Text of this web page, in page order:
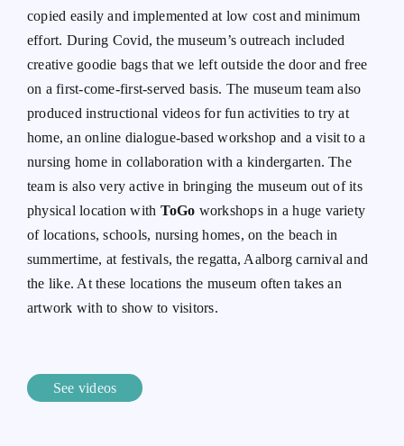
copied easily and implemented at low cost and minimum
effort. During Covid, the museum’s outreach included
creative goodie bags that we left outside the door and free
on a first-come-first-served basis. The museum team also
produced instructional videos for fun activities to try at
home, an online dialogue-based workshop and a visit to a
nursing home in collaboration with a kindergarten. The
team is also very active in bringing the museum out of its
physical location with ToGo workshops in a huge variety
of locations, schools, nursing homes, on the beach in
summertime, at festivals, the regatta, Aalborg carnival and
the like. At these locations the museum often takes an
artwork with to show to visitors.
See videos